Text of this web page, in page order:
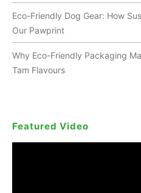
Eco-Friendly Dog Gear: How
Our Pawprint
Why Eco-Friendly Packaging
Tam Flavours
Featured Video